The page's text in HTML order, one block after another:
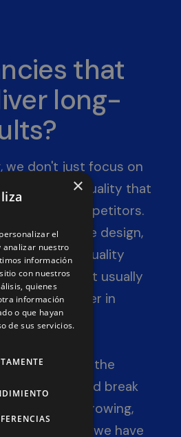
that
long-
we don't just focus on
we seek the quality that
from your competitors.
an attractive design,
experience, quality
optimization, it usually
appear higher in
advantage of the
see your brand break
and start growing,
many years, we have
×
el
analizar nuestro
información
con nuestros
quienes
información
o que hayan
de sus servicios.